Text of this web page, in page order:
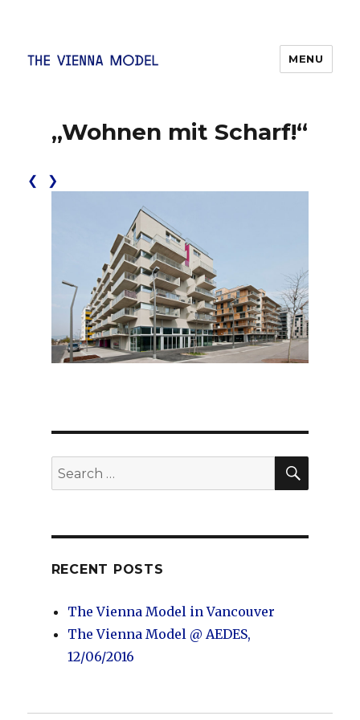
MENU
„Wohnen mit Scharf!“
❮ ❯
Search
for:
RECENT POSTS
The Vienna Model in Vancouver
The Vienna Model @ AEDES,
12/06/2016